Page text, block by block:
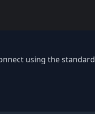
using the standard